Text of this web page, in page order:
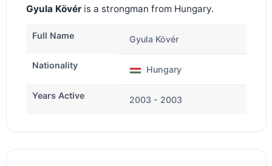
Gyula Kövéris a strongman from Hungary.
Full Name Gyula Kövér
Nationality Hungary
Years Active 2003 - 2003